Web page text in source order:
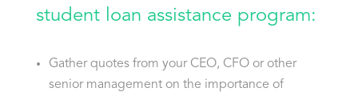
student loan assistance program:
Gather quotes from your CEO, CFO or other
senior management on the importance of